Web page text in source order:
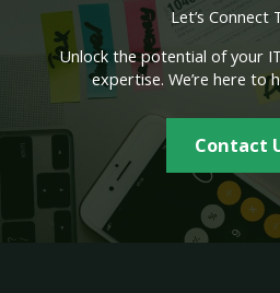
Let’s Connect
Unlock the potential of your
expertise. We’re here to
Contact